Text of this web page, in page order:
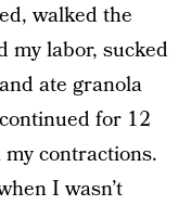
walked the
my labor, sucked
ate granola
for 12
contractions.
I wasn’t